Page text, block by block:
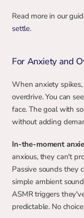
Read more in our
settle.
For Anxiety and
When anxiety
overdrive. You can
face. The goal with
without adding
In-the-moment
anxious, they can't
Passive sounds they
simple ambient
ASMR triggers
predictable. No